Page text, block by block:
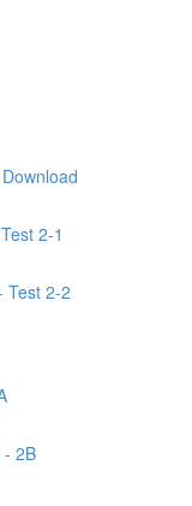
2-1
Test 2-2
- 2B